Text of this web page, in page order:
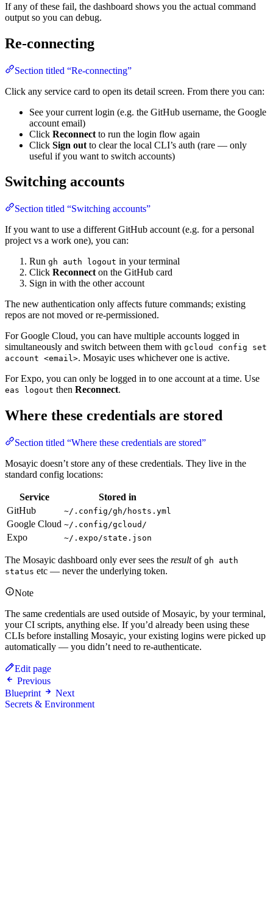
If any of these fail, the dashboard shows you the actual command
output so you can debug.
Re-connecting
Section titled “Re-connecting”
Click any service card to open its detail screen. From there you can:
See your current login (e.g. the GitHub username, the Google
account email)
Click Reconnect to run the login flow again
Click Sign out to clear the local CLI’s auth (rare — only
useful if you want to switch accounts)
Switching accounts
Section titled “Switching accounts”
If you want to use a different GitHub account (e.g. for a personal
project vs a work one), you can:
Run gh auth logout in your terminal
Click Reconnect on the GitHub card
Sign in with the other account
The new authentication only affects future commands; existing
repos are not moved or re-permissioned.
For Google Cloud, you can have multiple accounts logged in
simultaneously and switch between them with gcloud config set
account <email>. Mosayic uses whichever one is active.
For Expo, you can only be logged in to one account at a time. Use
eas logout then Reconnect.
Where these credentials are stored
Section titled “Where these credentials are stored”
Mosayic doesn’t store any of these credentials. They live in the
standard config locations:
Service
Stored in
GitHub
~/.config/gh/hosts.yml
Google Cloud ~/.config/gcloud/
Expo ~/.expo/state.json
The Mosayic dashboard only ever sees the resultof gh auth
status etc — never the underlying token.
Note
The same credentials are used outside of Mosayic, by your terminal,
your CI scripts, anything else. If you’d already been using these
CLIs before installing Mosayic, your existing logins were picked up
automatically — you didn’t need to re-authenticate.
Edit page
Previous
Blueprint
Next
Secrets & Environment